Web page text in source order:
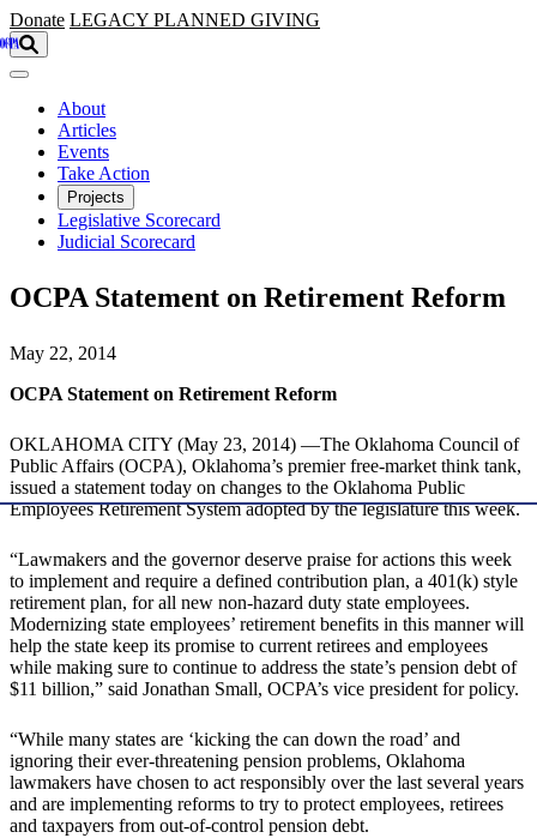
Skip to main content
Donate LEGACY PLANNED GIVING
About
Articles
Events
Take Action
Projects
Legislative Scorecard
Judicial Scorecard
OCPA Statement on Retirement Reform
May 22, 2014
OCPA Statement on Retirement Reform
OKLAHOMA CITY (May 23, 2014) —The Oklahoma Council of
Public Affairs (OCPA), Oklahoma’s premier free-market think tank,
issued a statement today on changes to the Oklahoma Public
Employees Retirement System adopted by the legislature this week.
“Lawmakers and the governor deserve praise for actions this week
to implement and require a defined contribution plan, a 401(k) style
retirement plan, for all new non-hazard duty state employees.
Modernizing state employees’ retirement benefits in this manner will
help the state keep its promise to current retirees and employees
while making sure to continue to address the state’s pension debt of
$11 billion,” said Jonathan Small, OCPA’s vice president for policy.
“While many states are ‘kicking the can down the road’ and
ignoring their ever-threatening pension problems, Oklahoma
lawmakers have chosen to act responsibly over the last several years
and are implementing reforms to try to protect employees, retirees
and taxpayers from out-of-control pension debt.